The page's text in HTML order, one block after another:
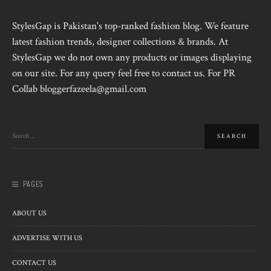
StylesGap is Pakistan's top-ranked fashion blog. We feature
latest fashion trends, designer collections & brands. At
StylesGap we do not own any products or images displaying
on our site. For any query feel free to contact us. For PR
Collab bloggerfazeela@gmail.com
PAGES
ABOUT US
ADVERTISE WITH US
CONTACT US